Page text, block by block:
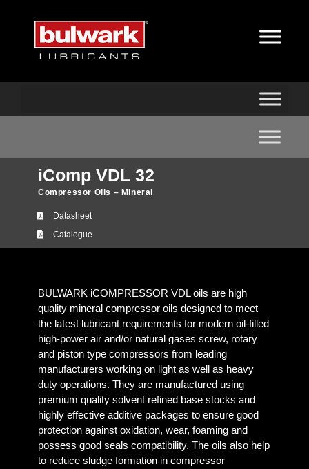
iComp VDL 32
Compressor Oils – Mineral
Datasheet
Catalogue
BULWARK iCOMPRESSOR VDL oils are high
quality mineral compressor oils designed to meet
the latest lubricant requirements for modern oil-filled
high-power air and/or natural gases screw, rotary
and piston type compressors from leading
manufacturers working on light as well as heavy
duty operations. They are manufactured using
premium quality solvent refined base stocks and
highly effective additive packages to ensure good
protection against oxidation, wear, foaming and
possess good seals compatibility. The oils also help
to reduce sludge formation in compressor